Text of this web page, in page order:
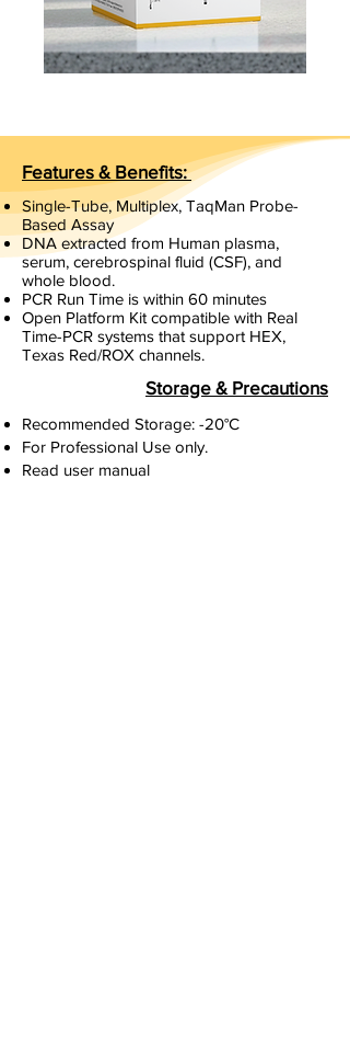
Features & Benefits:
Single-Tube, Multiplex, TaqMan Probe-
Based Assay
DNA extracted from Human plasma,
serum, cerebrospinal fluid (CSF), and
whole blood.
PCR Run Time is within 60 minutes
Open Platform Kit compatible with Real
Time-PCR systems that support HEX,
Texas Red/ROX channels.
Storage & Precautions
Recommended Storage: -20°C
For Professional Use only.
Read user manual